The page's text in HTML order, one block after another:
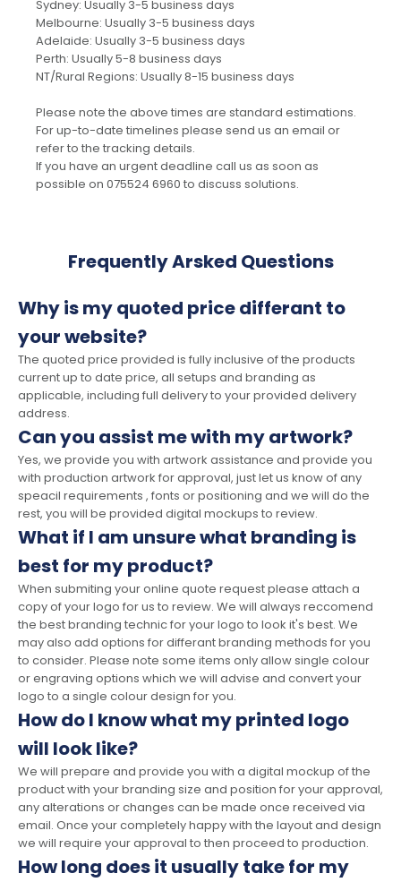
Sydney: Usually 3-5 business days
Melbourne: Usually 3-5 business days
Adelaide: Usually 3-5 business days
Perth: Usually 5-8 business days
NT/Rural Regions: Usually 8-15 business days
Please note the above times are standard estimations.
For up-to-date timelines please send us an email or
refer to the tracking details.
If you have an urgent deadline call us as soon as
possible on 075524 6960 to discuss solutions.
Frequently Arsked Questions
Why is my quoted price differant to
your website?
The quoted price provided is fully inclusive of the products
current up to date price, all setups and branding as
applicable, including full delivery to your provided delivery
address.
Can you assist me with my artwork?
Yes, we provide you with artwork assistance and provide you
with production artwork for approval, just let us know of any
speacil requirements , fonts or positioning and we will do the
rest, you will be provided digital mockups to review.
What if I am unsure what branding is
best for my product?
When submiting your online quote request please attach a
copy of your logo for us to review. We will always reccomend
the best branding technic for your logo to look it's best. We
may also add options for differant branding methods for you
to consider. Please note some items only allow single colour
or engraving options which we will advise and convert your
logo to a single colour design for you.
How do I know what my printed logo
will look like?
We will prepare and provide you with a digital mockup of the
product with your branding size and position for your approval,
any alterations or changes can be made once received via
email. Once your completely happy with the layout and design
we will require your approval to then proceed to production.
How long does it usually take for my